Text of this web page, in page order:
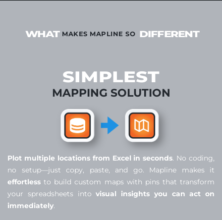
WHAT MAKES MAPLINE SO DIFFERENT
SIMPLEST
MAPPING SOLUTION
Plot multiple locations from Excel in seconds. No coding,
no setup—just copy, paste, and go. Mapline makes it
effortless to build custom maps with pins that transform
your spreadsheets intovisual insights you can act on
immediately.